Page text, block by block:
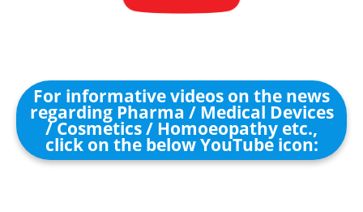
For informative videos on the news
regarding Pharma / Medical Devices
/ Cosmetics / Homoeopathy etc.,
click on the below YouTube icon: